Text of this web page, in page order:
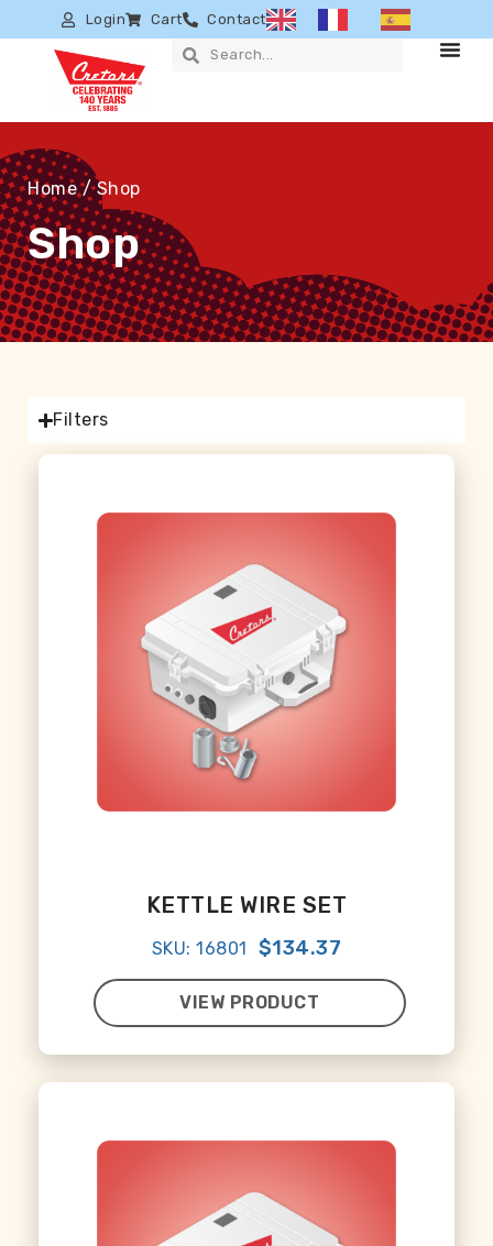
Login Cart Contact
Home/ Shop
Shop
Filters
KETTLE WIRE SET
SKU: 16801 $134.37
VIEW PRODUCT